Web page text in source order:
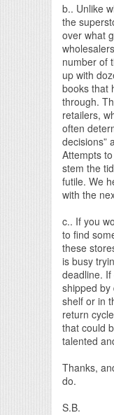
b.. Unlike
the
over what
number of
up with
books that
through.
retailers,
often
decisions”
Attempts
stem the
futile. We
with the
c.. If you
to find
these
is busy
deadline.
shipped by
shelf or in
return
that could
talented
Thanks,
do.
S.B.